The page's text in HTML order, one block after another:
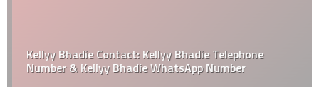
Kellyy Bhadie Contact: Kellyy Bhadie Telephone
Number & Kellyy Bhadie WhatsApp Number